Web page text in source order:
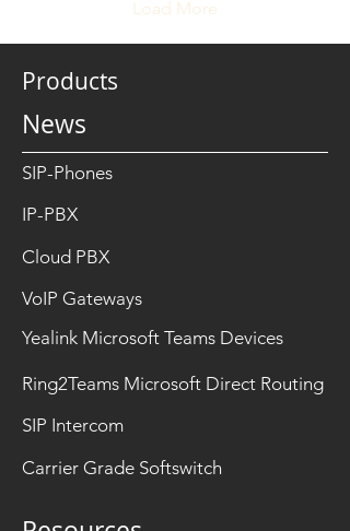
generation of indoor
transforming how
visitors, security systems,
from a single touchscreen
interface. One standout
feature in today’s
Load More
Products
News
SIP-Phones
IP-PBX
Cloud PBX
VoIP Gateways
Yealink Microsoft Teams Devices
Ring2Teams Microsoft Direct Routing
SIP Intercom
Carrier Grade Softswitch